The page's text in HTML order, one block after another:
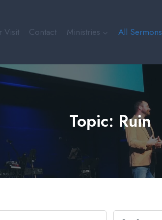
Visit Contact Ministries All Sermons
Topic: Ruin